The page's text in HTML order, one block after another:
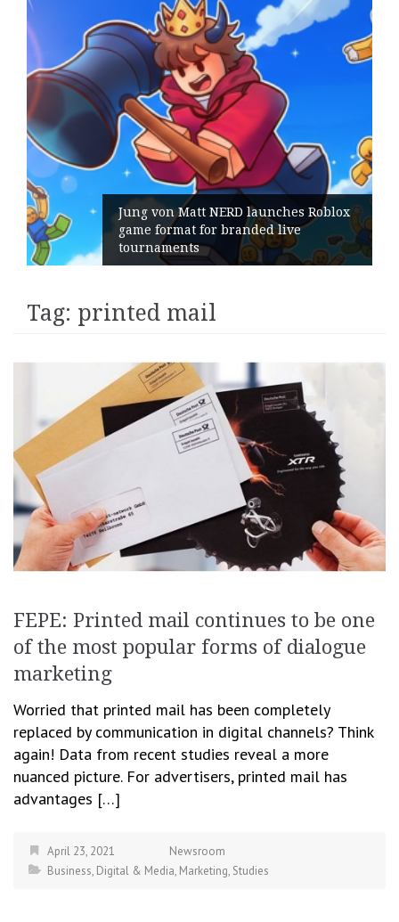
Jung von Matt NERD launches Roblox
game format for branded live
tournaments
Tag: printed mail
FEPE: Printed mail continues to be one
of the most popular forms of dialogue
marketing
Worried that printed mail has been completely
replaced by communication in digital channels? Think
again! Data from recent studies reveal a more
nuanced picture. For advertisers, printed mail has
advantages […]
April 23, 2021
Newsroom
Business, Digital & Media, Marketing, Studies